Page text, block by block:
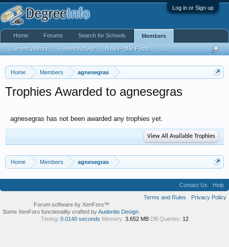
Log in or Sign up
Home Members agnesegras
Trophies Awarded to agnesegras
agnesegras has not been awarded any trophies yet.
View All Available Trophies
Home Members agnesegras
Home Forums Search for Schools Members
Current Visitors Recent Activity New Profile Posts
Contact Us
Help
Terms and Rules
Privacy Policy
Forum software by XenForo™
Some XenForo functionality crafted byAudentio Design
Timing: 0.0140 seconds Memory: 3.652 MB DB Queries: 12